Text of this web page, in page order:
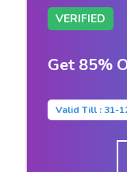
VERIFIED
Get 85%
Valid Till : 31-